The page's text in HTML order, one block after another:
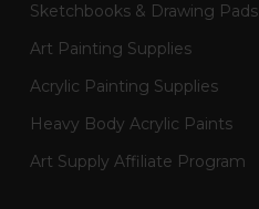
Sketchbooks & Drawing Pads
Art Painting Supplies
Acrylic Painting Supplies
Heavy Body Acrylic Paints
Art Supply Affiliate Program